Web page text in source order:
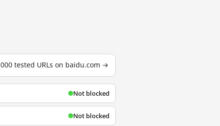
tested URLs on baidu.com →
Not blocked
Not blocked